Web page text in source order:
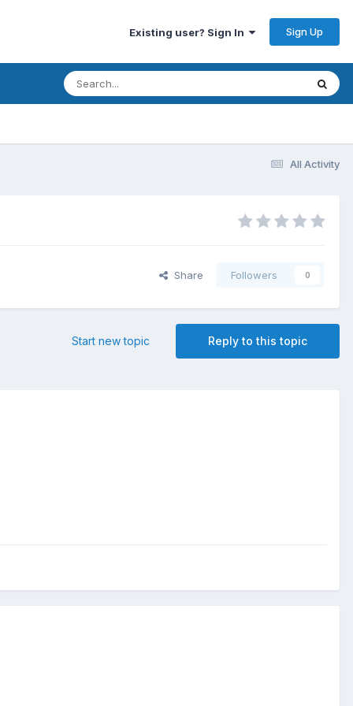
Existing user? Sign In Sign Up
All Activity
Share Followers 0
Reply to this topic
Start new topic